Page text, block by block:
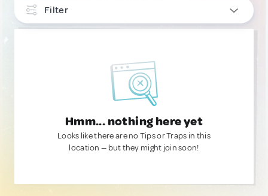
Filter
Hmm... nothing here yet
Looks like there are no Tips or Traps in this
location — but they might join soon!